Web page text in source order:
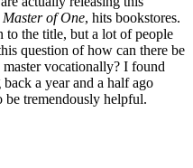
Master of One, hits bookstores.
to the title, but a lot of people
question of how can there be
vocationally? I found
a year and a half ago
be tremendously helpful.